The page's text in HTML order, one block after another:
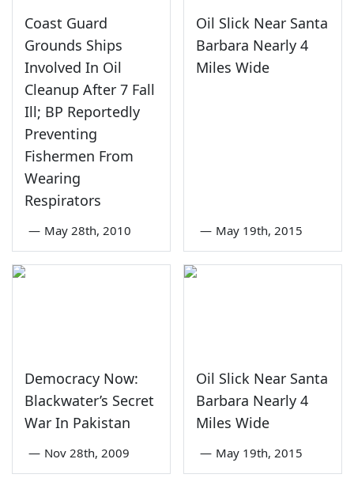
Coast Guard
Grounds Ships
Involved In Oil
Cleanup After 7 Fall
Ill; BP Reportedly
Preventing
Fishermen From
Wearing
Respirators
— May 28th, 2010
Oil Slick Near Santa
Barbara Nearly 4
Miles Wide
— May 19th, 2015
Democracy Now:
Blackwater’s Secret
War In Pakistan
— Nov 28th, 2009
Oil Slick Near Santa
Barbara Nearly 4
Miles Wide
— May 19th, 2015